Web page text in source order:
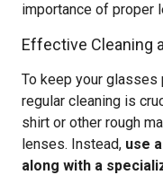
importance of proper
Effective Cleaning
To keep your glasses
regular cleaning is
shirt or other rough
lenses. Instead, use
along with a